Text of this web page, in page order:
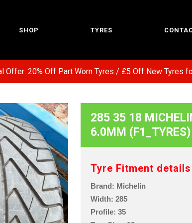
SHOP TYRES
20% Off Part Worn Tyres / £5 Off New Tyres for
285 35 18
6.0MM
Tyre Fitment details
Brand: Michelin
Width: 285
Profile: 35